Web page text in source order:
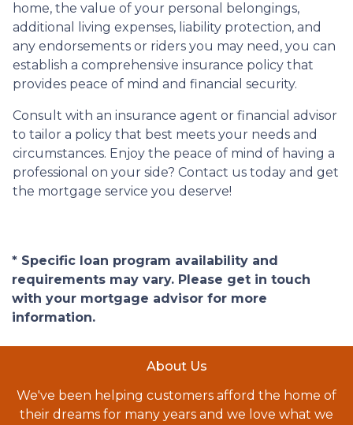
home, the value of your personal belongings,
additional living expenses, liability protection, and
any endorsements or riders you may need, you can
establish a comprehensive insurance policy that
provides peace of mind and financial security.
Consult with an insurance agent or financial advisor
to tailor a policy that best meets your needs and
circumstances. Enjoy the peace of mind of having a
professional on your side? Contact us today and get
the mortgage service you deserve!
* Specific loan program availability and
requirements may vary. Please get in touch
with your mortgage advisor for more
information.
About Us
We've been helping customers afford the home of
their dreams for many years and we love what we